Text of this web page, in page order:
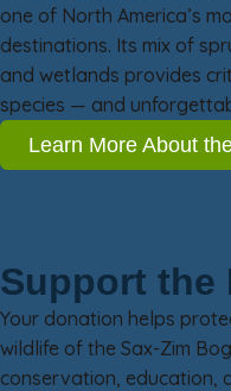
one of North America’s
destinations. Its mix of
and wetlands provides
species — and
Learn More About
Support the
Your donation helps
wildlife of the Sax-Zim
conservation, education,